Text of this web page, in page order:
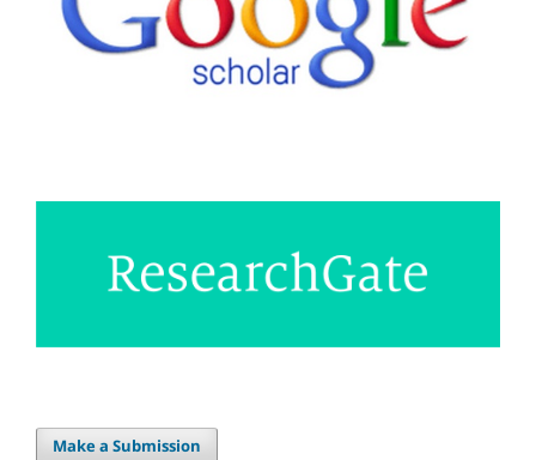
Make a Submission